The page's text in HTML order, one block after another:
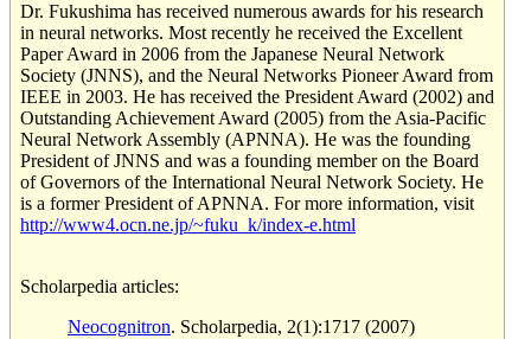
Dr. Fukushima has received numerous awards for his research
in neural networks. Most recently he received the Excellent
Paper Award in 2006 from the Japanese Neural Network
Society (JNNS), and the Neural Networks Pioneer Award from
IEEE in 2003. He has received the President Award (2002) and
Outstanding Achievement Award (2005) from the Asia-Pacific
Neural Network Assembly (APNNA). He was the founding
President of JNNS and was a founding member on the Board
of Governors of the International Neural Network Society. He
is a former President of APNNA. For more information, visit
http://www4.ocn.ne.jp/~fuku_k/index-e.html
Scholarpedia articles:
Neocognitron. Scholarpedia, 2(1):1717 (2007)